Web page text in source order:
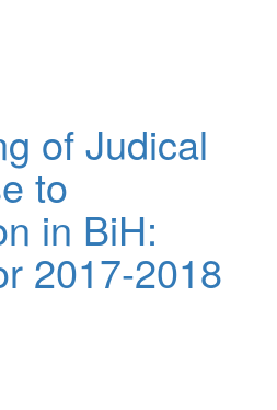
of Judical
to
in BiH:
2017-2018